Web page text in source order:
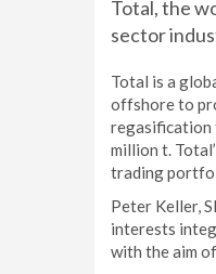
Total, the
sector
Total is a
offshore to
regasification
million t.
trading
Peter Keller,
interests
with the aim